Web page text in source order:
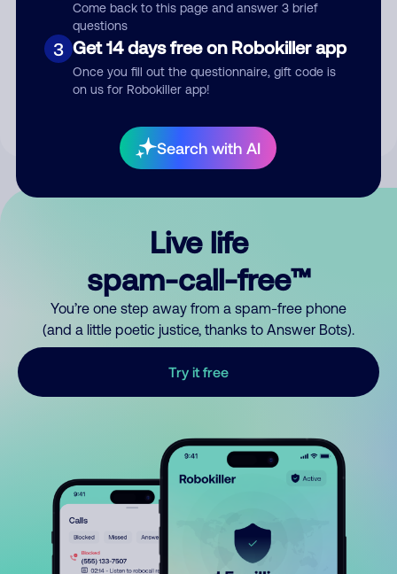
Come back to this page and answer 3 brief
questions
3 Get 14 days free on Robokiller app
Once you fill out the questionnaire, gift code is
on us for Robokiller app!
Search with AI
Submit Comment
By submitting a comment, you give us permission to publish
Live life
spam-call-free™
You’re one step away from a spam-free phone
(and a little poetic justice, thanks to Answer Bots).
Try it free